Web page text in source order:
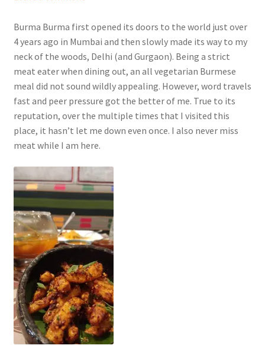
Burma Burma first opened its doors to the world just over
4 years ago in Mumbai and then slowly made its way to my
neck of the woods, Delhi (and Gurgaon). Being a strict
meat eater when dining out, an all vegetarian Burmese
meal did not sound wildly appealing. However, word travels
fast and peer pressure got the better of me. True to its
reputation, over the multiple times that I visited this
place, it hasn’t let me down even once. I also never miss
meat while I am here.